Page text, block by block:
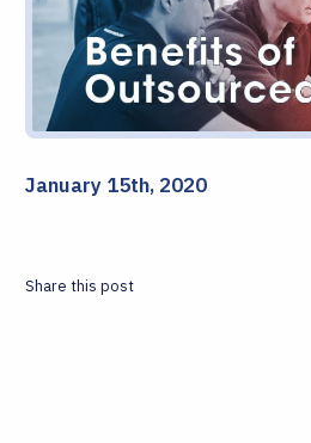
January 15th, 2020
Share this post